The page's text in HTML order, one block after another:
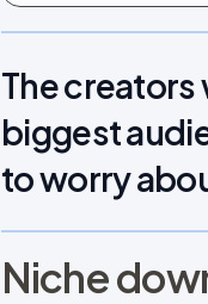
The creators
biggest
to worry
Niche